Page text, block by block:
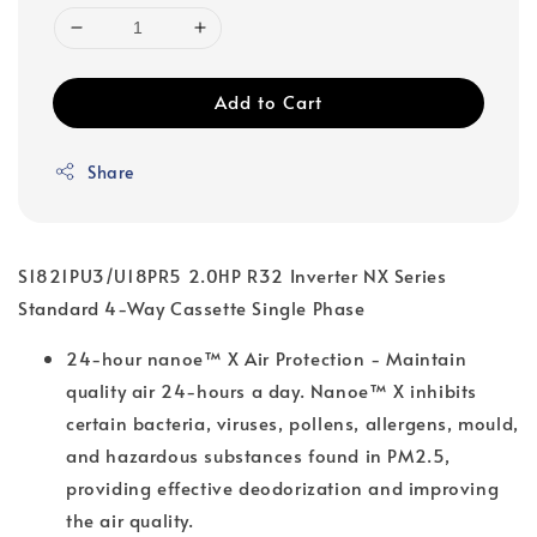
Add to Cart
Share
S1821PU3/U18PR5 2.0HP R32 Inverter NX Series
Standard 4-Way Cassette Single Phase
24-hour nanoe™ X Air Protection - Maintain
quality air 24-hours a day. Nanoe™ X inhibits
certain bacteria, viruses, pollens, allergens, mould,
and hazardous substances found in PM2.5,
providing effective deodorization and improving
the air quality.